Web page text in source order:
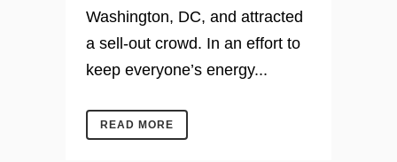
Washington, DC, and attracted
a sell-out crowd. In an effort to
keep everyone’s energy...
READ MORE